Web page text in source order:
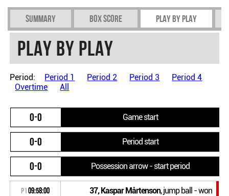
Summary Box Score Play by play
Play by play
Period: Period 1 Period 2 Period 3
Period 4
Overtime
All
0-0 Game start
0-0 Period start
0-0 Possession arrow - start period
P109:58:00 37, Kaspar Mårtenson, jump ball - won